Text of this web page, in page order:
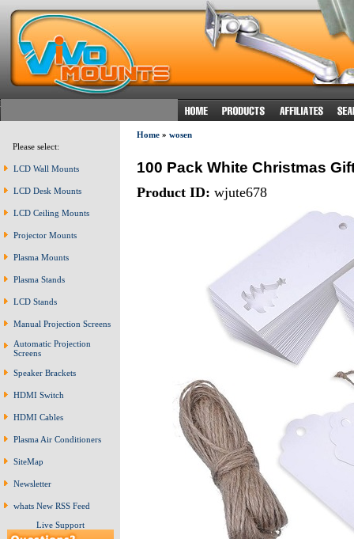
Please select:
LCD Wall Mounts
LCD Desk Mounts
LCD Ceiling Mounts
Projector Mounts
Plasma Mounts
Plasma Stands
LCD Stands
Manual Projection Screens
Automatic Projection
Screens
Speaker Brackets
HDMI Switch
HDMI Cables
Plasma Air Conditioners
SiteMap
Newsletter
whats New RSS Feed
Live Support
Home» wosen
100 Pack White Christmas
Product ID: wjute678